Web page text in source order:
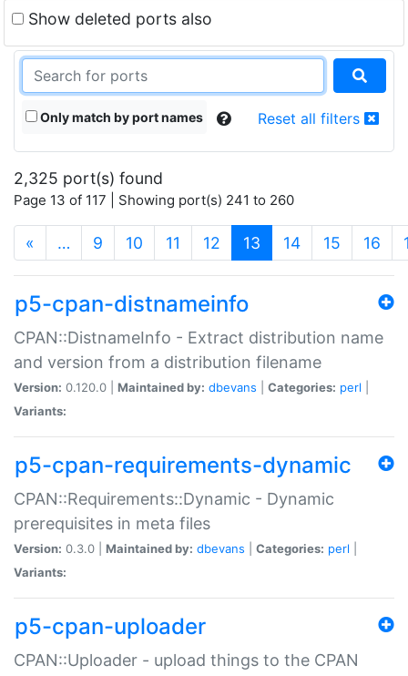
Show deleted ports also
Only match by port names Reset all filters
2,325 port(s) found
Page 13 of 117 | Showing port(s) 241 to 260
« … 9 10 11 12 13 (current)
14 15 16
p5-cpan-distnameinfo
CPAN::DistnameInfo - Extract distribution name
and version from a distribution filename
Version: 0.120.0 | Maintained by: dbevans Categories: perl
Variants:
p5-cpan-requirements-dynamic
CPAN::Requirements::Dynamic - Dynamic
prerequisites in meta files
Version: 0.3.0 | Maintained by: dbevans Categories: perl
Variants:
p5-cpan-uploader
CPAN::Uploader - upload things to the CPAN